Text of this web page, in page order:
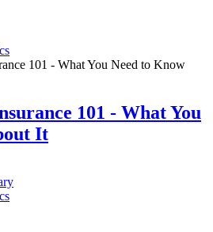
101 - What You Need to Know
101 - What You
It